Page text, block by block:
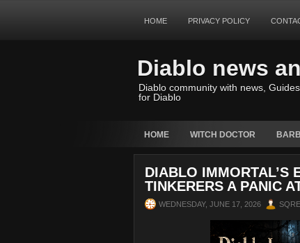
HOME PRIVACY POLICY
Diablo news
Diablo community with news,
for Diablo
HOME WITCH DOCTOR
DIABLO IMMORTAL’S
TINKERERS A PANIC
WEDNESDAY, JUNE 17, 2026